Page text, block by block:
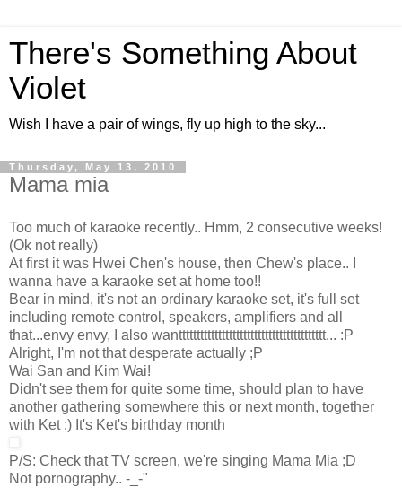
There's Something About
Violet
Wish I have a pair of wings, fly up high to the sky...
Thursday, May 13, 2010
Mama mia
Too much of karaoke recently.. Hmm, 2 consecutive weeks!
(Ok not really)
At first it was Hwei Chen's house, then Chew's place.. I
wanna have a karaoke set at home too!!
Bear in mind, it's not an ordinary karaoke set, it's full set
including remote control, speakers, amplifiers and all
that...envy envy, I also wanttttttttttttttttttttttttttttttttttttttttt... :P
Alright, I'm not that desperate actually ;P
Wai San and Kim Wai!
Didn't see them for quite some time, should plan to have
another gathering somewhere this or next month, together
with Ket :) It's Ket's birthday month
P/S: Check that TV screen, we're singing Mama Mia ;D
Not pornography.. -_-"